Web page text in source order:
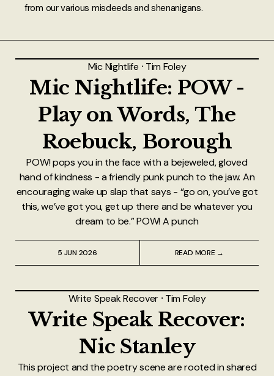
from our various misdeeds and shenanigans.
Mic Nightlife ⸱ Tim Foley
Mic Nightlife: POW -
Play on Words, The
Roebuck, Borough
POW! pops you in the face with a bejeweled, gloved
hand of kindness - a friendly punk punch to the jaw. An
encouraging wake up slap that says - “go on, you’ve got
this, we’ve got you, get up there and be whatever you
dream to be.” POW! A punch
5 JUN 2026 READ MORE →
Write Speak Recover ⸱ Tim Foley
Write Speak Recover:
Nic Stanley
This project and the poetry scene are rooted in shared